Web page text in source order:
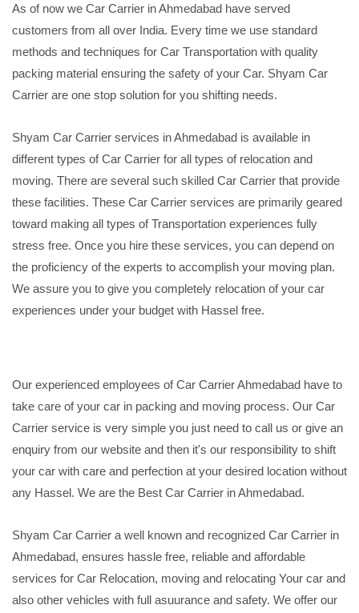
As of now we Car Carrier in Ahmedabad have served
customers from all over India. Every time we use standard
methods and techniques for Car Transportation with quality
packing material ensuring the safety of your Car. Shyam Car
Carrier are one stop solution for you shifting needs.
Shyam Car Carrier services in Ahmedabad is available in
different types of Car Carrier for all types of relocation and
moving. There are several such skilled Car Carrier that provide
these facilities. These Car Carrier services are primarily geared
toward making all types of Transportation experiences fully
stress free. Once you hire these services, you can depend on
the proficiency of the experts to accomplish your moving plan.
We assure you to give you completely relocation of your car
experiences under your budget with Hassel free.
Our experienced employees of Car Carrier Ahmedabad have to
take care of your car in packing and moving process. Our Car
Carrier service is very simple you just need to call us or give an
enquiry from our website and then it's our responsibility to shift
your car with care and perfection at your desired location without
any Hassel. We are the Best Car Carrier in Ahmedabad.
Shyam Car Carrier a well known and recognized Car Carrier in
Ahmedabad, ensures hassle free, reliable and affordable
services for Car Relocation, moving and relocating Your car and
also other vehicles with full asuurance and safety. We offer our